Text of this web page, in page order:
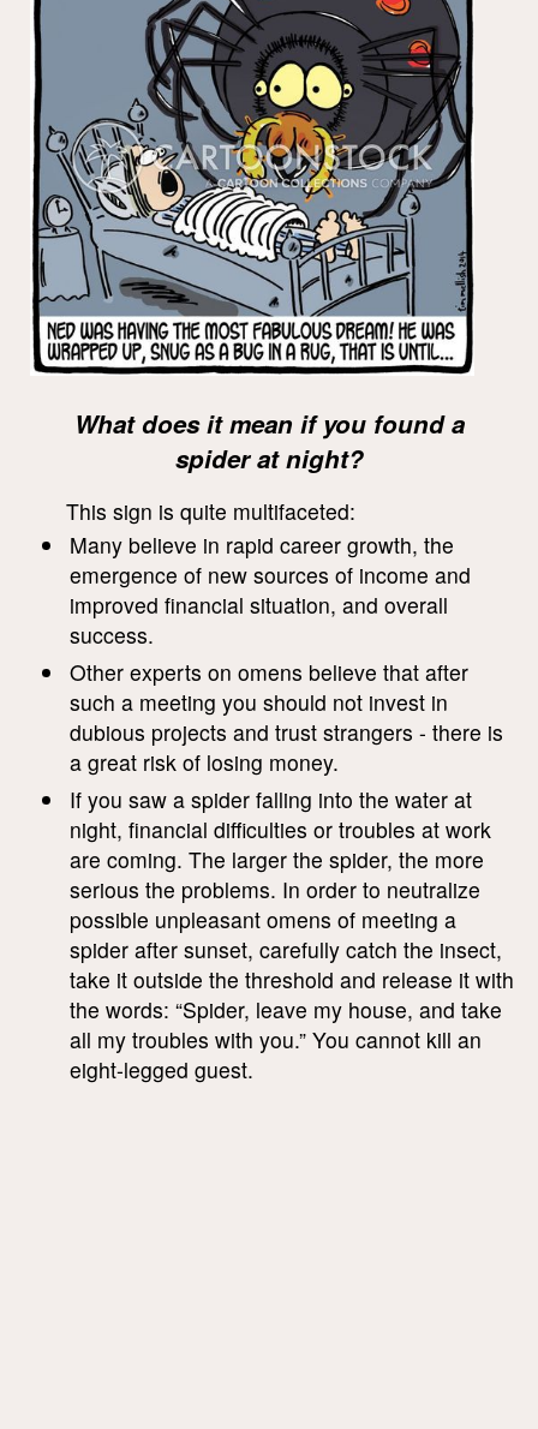
What does it mean if you found a
spider at night?
This sign is quite multifaceted:
Many believe in rapid career growth, the
emergence of new sources of income and
improved financial situation, and overall
success.
Other experts on omens believe that after
such a meeting you should not invest in
dubious projects and trust strangers - there is
a great risk of losing money.
If you saw a spider falling into the water at
night, financial difficulties or troubles at work
are coming. The larger the spider, the more
serious the problems. In order to neutralize
possible unpleasant omens of meeting a
spider after sunset, carefully catch the insect,
take it outside the threshold and release it with
the words: “Spider, leave my house, and take
all my troubles with you.” You cannot kill an
eight-legged guest.